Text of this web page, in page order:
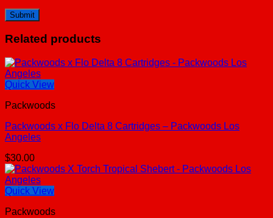
Related products
Quick View
Packwoods
Packwoods x Flo Delta 8 Cartridges – Packwoods Los
Angeles
$30.00
Quick View
Packwoods